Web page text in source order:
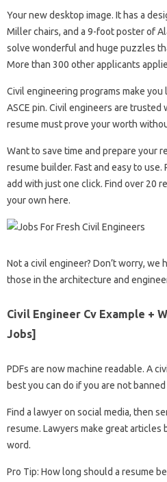
Your new desktop image. It has a
Miller chairs, and a 9-foot poster of
solve wonderful and huge puzzles
More than 300 other applicants
Civil engineering programs make
ASCE pin. Civil engineers are trusted
resume must prove your worth
Want to save time and prepare your
resume builder. Fast and easy to
add with just one click. Find over 20
your own here.
Not a civil engineer? Don’t worry, we
those in the architecture and
Civil Engineer Cv Example +
Jobs]
PDFs are now machine readable. A
best you can do if you are not
Find a lawyer on social media, then
resume. Lawyers make great
word.
Pro Tip: How long should a resume